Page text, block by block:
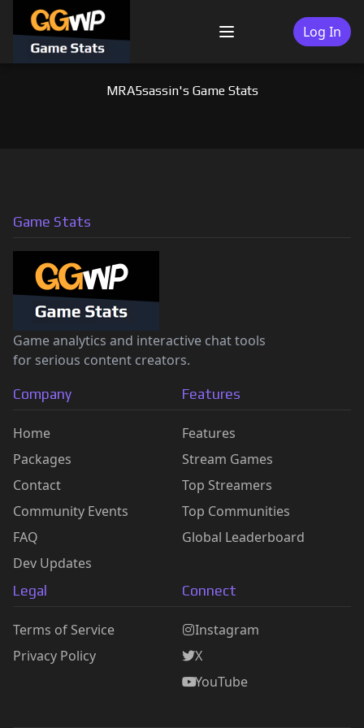
content
Menu Log In
MRA5sassin's Game Stats
Game Stats
Game analytics and interactive chat tools
for serious content creators.
Company
Home
Packages
Contact
Community Events
FAQ
Dev Updates
Features
Features
Stream Games
Top Streamers
Top Communities
Global Leaderboard
Legal
Terms of Service
Privacy Policy
Connect
Instagram
X
YouTube